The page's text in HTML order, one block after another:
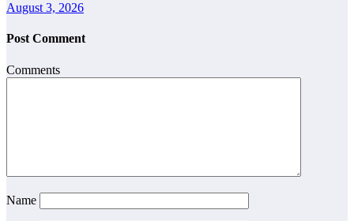
August 3, 2026
Post Comment
Comments
Name